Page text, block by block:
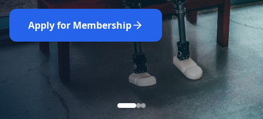
Apply for Membership
Learn More
Nominate Now